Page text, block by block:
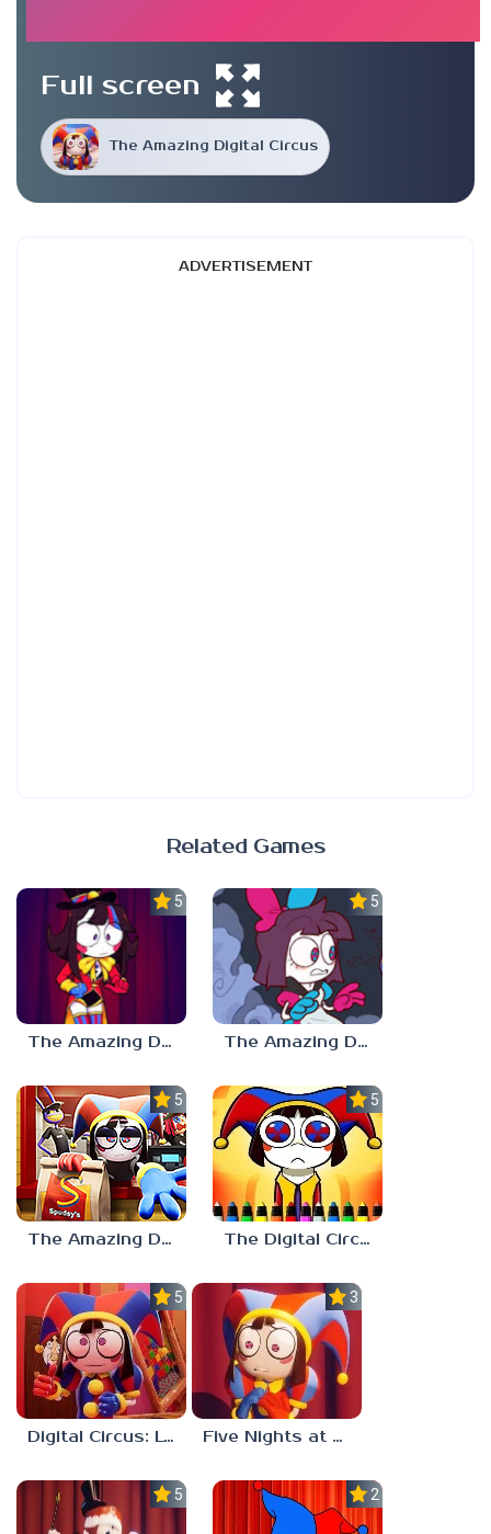
The Amazing Digital Circus
Full screen
ADVERTISEMENT
Related Games
5.0
The Amazing Digital Circus: Replacement Code AU
5.0
The Amazing Digital Wonderland
5.0
The Amazing Digital Circus Episode 4
5.0
The Digital Circus Paint – Pomni
5.0
Digital Circus: Love Puzzle
3.0
Five Nights at Digital Circus
5.0 2.3